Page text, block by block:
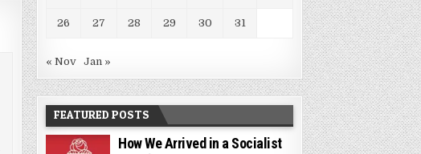
26 27 28 29 30 31
« Nov Jan »
FEATURED POSTS
How We Arrived in a Socialist